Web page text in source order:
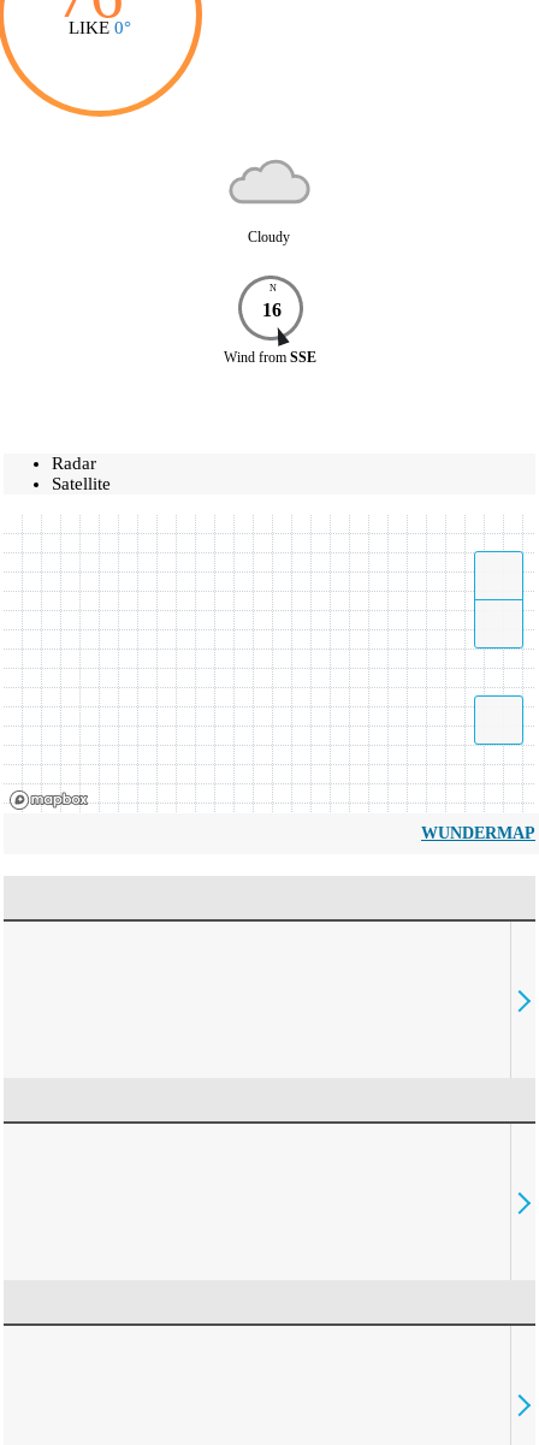
LIKE 0°
Cloudy
N
16
Wind from SSE
Radar
Satellite
WUNDERMAP